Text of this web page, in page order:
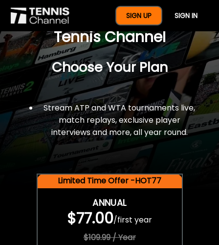
SIGN UP SIGN IN
$77 For A Full Year Of
Tennis Channel
Choose Your Plan
Stream ATP and WTA tournaments live,
match replays, exclusive player
interviews and more, all year round.
Limited Time Offer -HOT77
ANNUAL
$77.00/first year
$109.99 / Year